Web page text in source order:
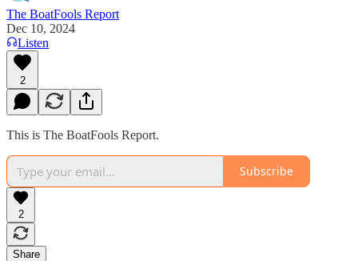
The BoatFools Report
Dec 10, 2024
Listen
2
This is The BoatFools Report.
Subscribe
2
Share